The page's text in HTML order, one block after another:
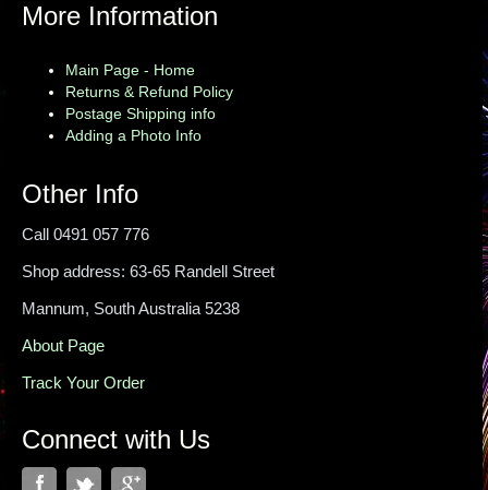
More Information
Main Page - Home
Returns & Refund Policy
Postage Shipping info
Adding a Photo Info
Other Info
Call 0491 057 776
Shop address: 63-65 Randell Street
Mannum, South Australia 5238
About Page
Track Your Order
Connect with Us